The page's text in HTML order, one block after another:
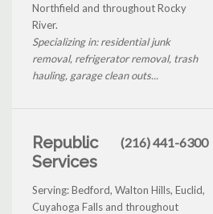
Northfield and throughout Rocky
River.
Specializing in: residential junk
removal, refrigerator removal, trash
hauling, garage clean outs...
Republic
Services
(216) 441-6300
Serving: Bedford, Walton Hills, Euclid,
Cuyahoga Falls and throughout